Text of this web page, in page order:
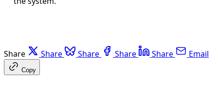
Share Share Share Share Share Email
Copy